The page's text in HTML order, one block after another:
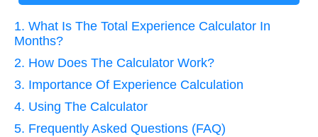
1. What Is The Total Experience Calculator In
Months?
2. How Does The Calculator Work?
3. Importance Of Experience Calculation
4. Using The Calculator
5. Frequently Asked Questions (FAQ)